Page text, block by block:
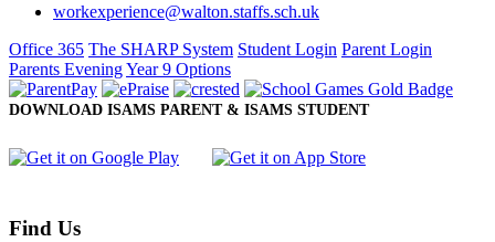
workexperience@walton.staffs.sch.uk
Office 365 The SHARP System Student Login Parent Login
Parents EveningYear 9 Options
DOWNLOAD ISAMS PARENT & ISAMS STUDENT
Find Us